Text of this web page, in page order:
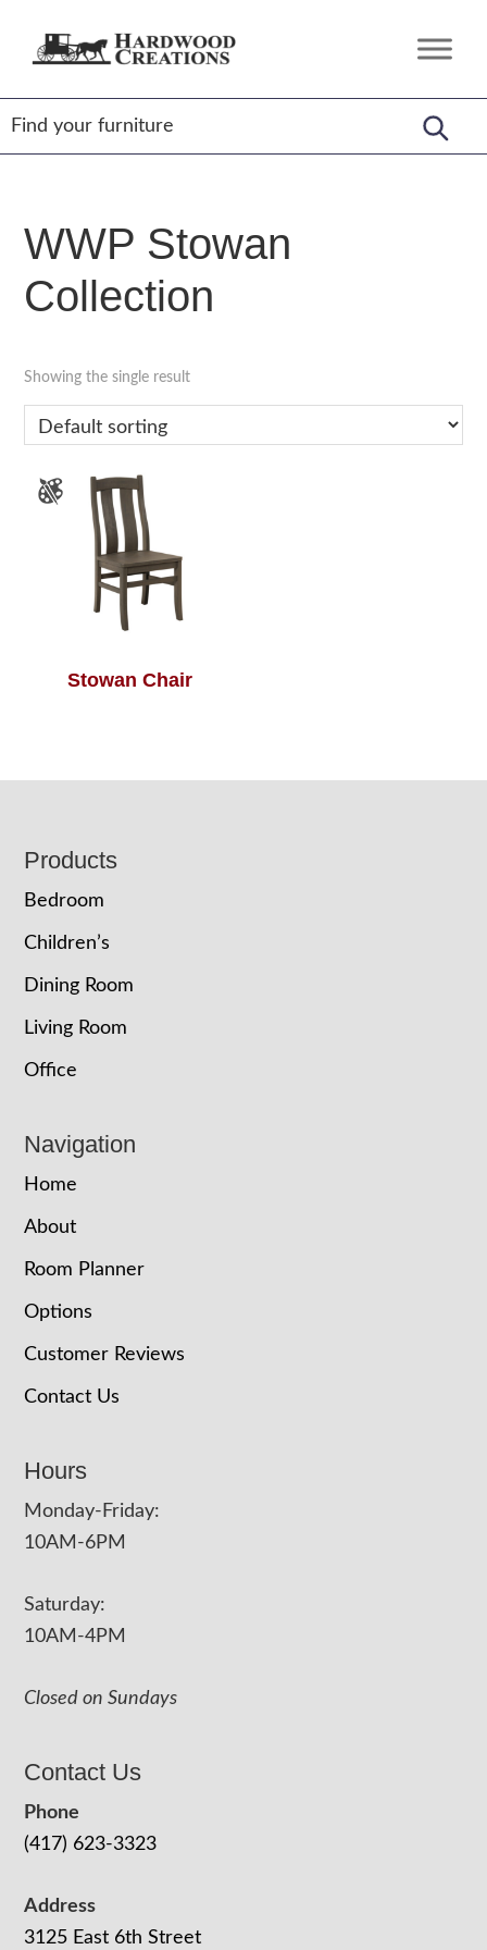
Hardwood
Amish
Crafted,
American
Made
WWP Stowan
Collection
Showing the single result
Stowan Chair
Footer
Products
Bedroom
Children’s
Dining Room
Living Room
Office
Navigation
Home
About
Room Planner
Options
Customer Reviews
Contact Us
Hours
Monday-Friday:
10AM-6PM
Saturday:
10AM-4PM
Closed on Sundays
Contact Us
Phone
(417) 623-3323
Address
3125 East 6th Street